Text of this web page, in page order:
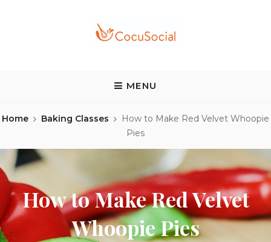
MENU
Home Baking Classes
How to Make Red Velvet Whoopie
Pies
How to Make Red Velvet
Whoopie Pies